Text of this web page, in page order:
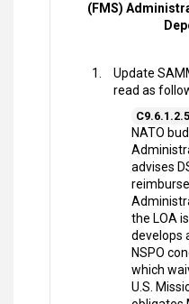
(FMS)
Update
read as
NATO
advises
the LOA
develops
NSPO
which
U.S.